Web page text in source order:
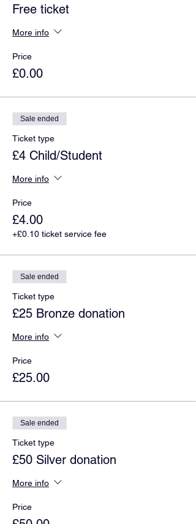
Free ticket
More info
Price
£0.00
Sale ended
Ticket type
£4 Child/Student
More info
Price
£4.00
+£0.10 ticket service fee
Sale ended
Ticket type
£25 Bronze donation
More info
Price
£25.00
Sale ended
Ticket type
£50 Silver donation
More info
Price